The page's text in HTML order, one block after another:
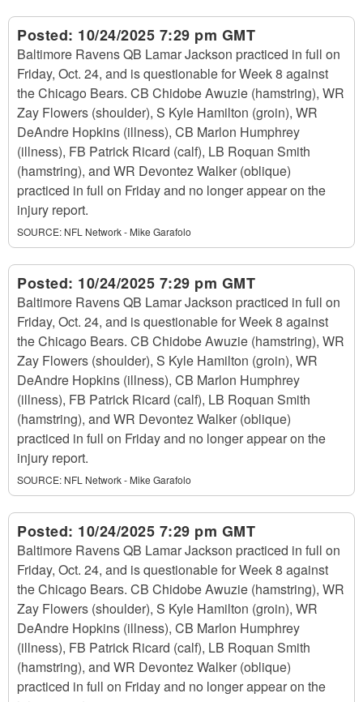
Posted: 10/24/2025 7:29 pm GMT
Baltimore Ravens QB Lamar Jackson practiced in full on
Friday, Oct. 24, and is questionable for Week 8 against
the Chicago Bears. CB Chidobe Awuzie (hamstring), WR
Zay Flowers (shoulder), S Kyle Hamilton (groin), WR
DeAndre Hopkins (illness), CB Marlon Humphrey
(illness), FB Patrick Ricard (calf), LB Roquan Smith
(hamstring), and WR Devontez Walker (oblique)
practiced in full on Friday and no longer appear on the
injury report.
SOURCE: NFL Network - Mike Garafolo
Posted: 10/24/2025 7:29 pm GMT
Baltimore Ravens QB Lamar Jackson practiced in full on
Friday, Oct. 24, and is questionable for Week 8 against
the Chicago Bears. CB Chidobe Awuzie (hamstring), WR
Zay Flowers (shoulder), S Kyle Hamilton (groin), WR
DeAndre Hopkins (illness), CB Marlon Humphrey
(illness), FB Patrick Ricard (calf), LB Roquan Smith
(hamstring), and WR Devontez Walker (oblique)
practiced in full on Friday and no longer appear on the
injury report.
SOURCE: NFL Network - Mike Garafolo
Posted: 10/24/2025 7:29 pm GMT
Baltimore Ravens QB Lamar Jackson practiced in full on
Friday, Oct. 24, and is questionable for Week 8 against
the Chicago Bears. CB Chidobe Awuzie (hamstring), WR
Zay Flowers (shoulder), S Kyle Hamilton (groin), WR
DeAndre Hopkins (illness), CB Marlon Humphrey
(illness), FB Patrick Ricard (calf), LB Roquan Smith
(hamstring), and WR Devontez Walker (oblique)
practiced in full on Friday and no longer appear on the